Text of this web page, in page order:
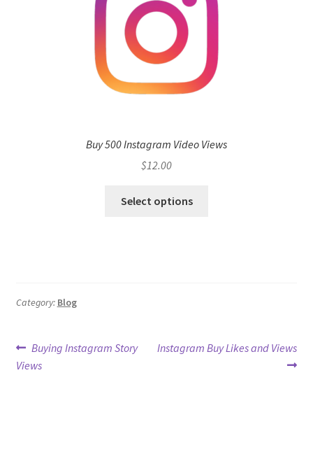
Buy 500 Instagram Video Views
$12.00
Select options
Category: Blog
Post
navigation
Previous
post:
Buying Instagram Story
Views
Next
Instagram Buy Likes and Views